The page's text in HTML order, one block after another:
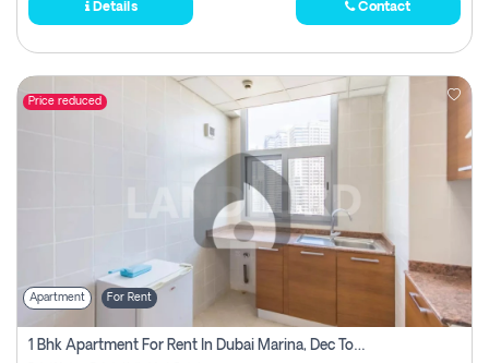
Details Contact
Price reduced
Apartment For Rent
1 Bhk Apartment For Rent In Dubai Marina, Dec Towers